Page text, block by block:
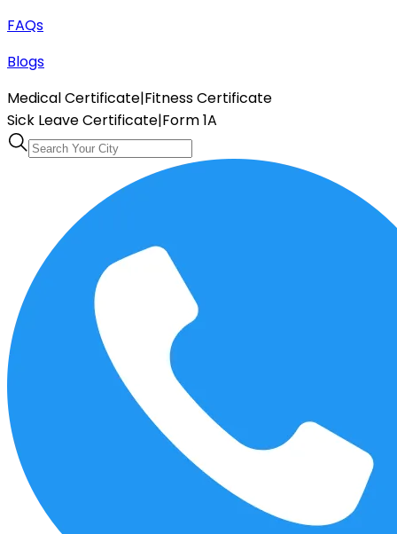
FAQs
Blogs
Medical Certificate|Fitness Certificate
Sick Leave Certificate|Form 1A